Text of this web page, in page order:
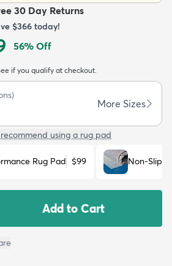
30 Day Returns
$366 today!
56% Off
if you qualify at checkout.
More Sizes
using a rug pad
Rug Pad $99 Non-Slip
Add to Cart